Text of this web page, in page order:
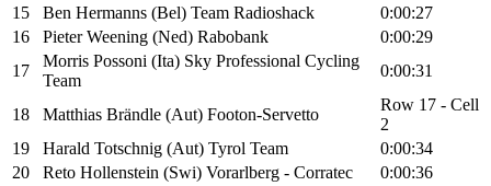
15
Ben Hermanns (Bel) Team Radioshack
0:00:27
16
Pieter Weening (Ned) Rabobank
0:00:29
17
Morris Possoni (Ita) Sky Professional Cycling
Team
0:00:31
18 Matthias Brändle (Aut) Footon-Servetto
Row 17 - Cell
2
19
Harald Totschnig (Aut) Tyrol Team
0:00:34
20
Reto Hollenstein (Swi) Vorarlberg - Corratec
0:00:36